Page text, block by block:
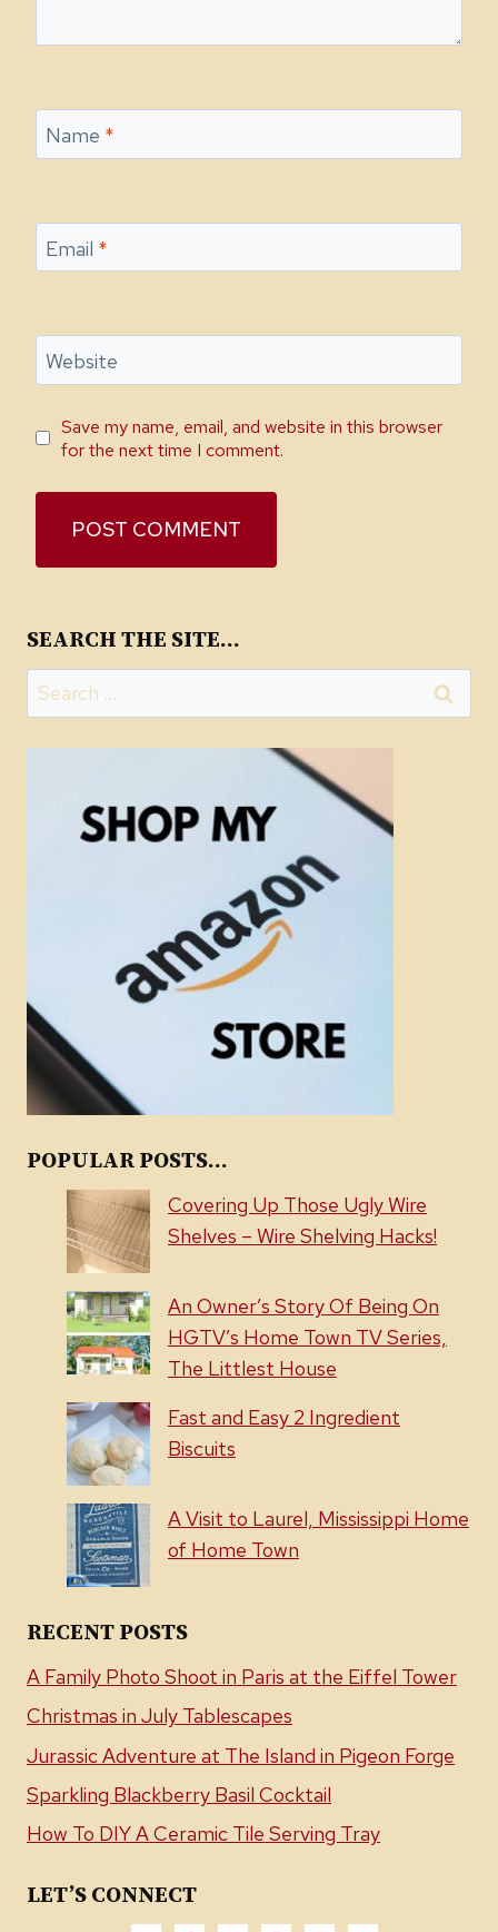
Name *
Email *
Website
Save my name, email, and website in this browser
for the next time I comment.
SEARCH THE SITE…
Search
for:
POPULAR POSTS...
Covering Up Those Ugly Wire
Shelves – Wire Shelving Hacks!
An Owner’s Story Of Being On
HGTV’s Home Town TV Series,
The Littlest House
Fast and Easy 2 Ingredient
Biscuits
A Visit to Laurel, Mississippi Home
of Home Town
RECENT POSTS
A Family Photo Shoot in Paris at the Eiffel Tower
Christmas in July Tablescapes
Jurassic Adventure at The Island in Pigeon Forge
Sparkling Blackberry Basil Cocktail
How To DIY A Ceramic Tile Serving Tray
LET’S CONNECT